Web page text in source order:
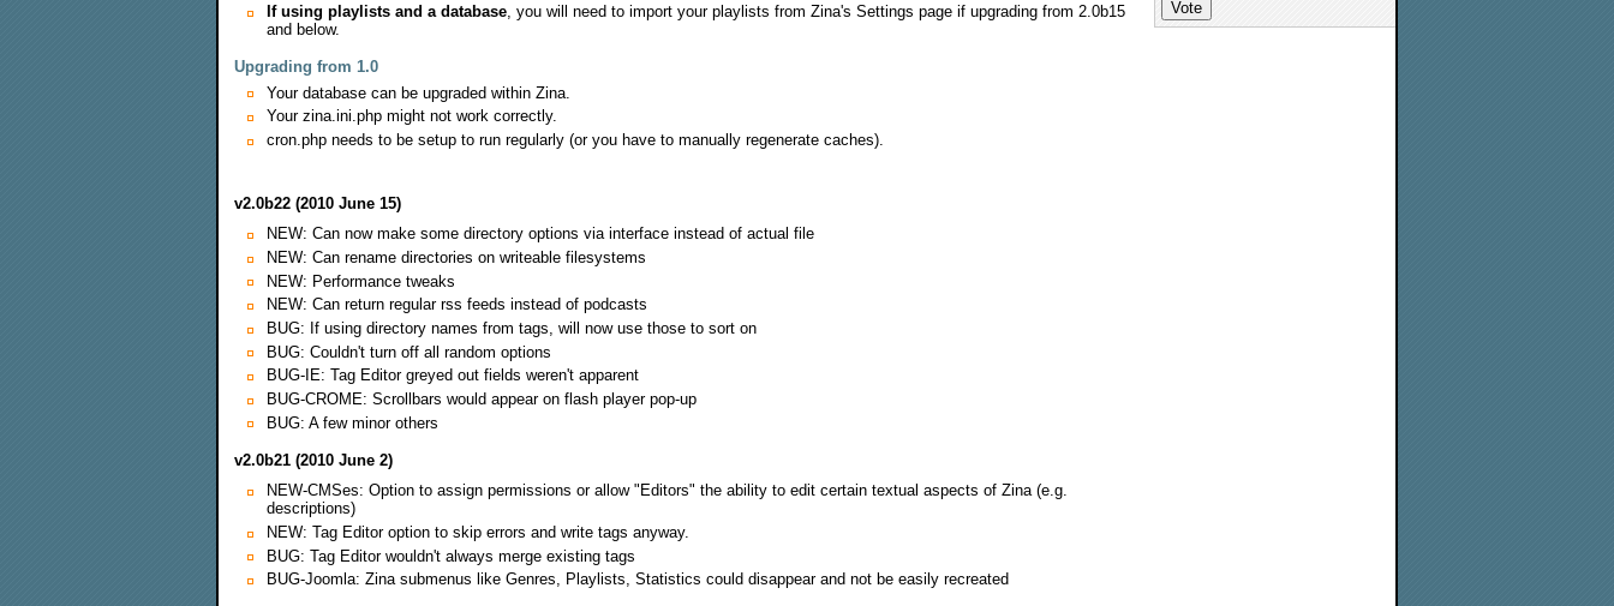
If using playlists and a database, you will need to import your playlists from Zina's Settings page if upgrading from 2.0b15
and below.
Upgrading from 1.0
Your database can be upgraded within Zina.
Your zina.ini.php might not work correctly.
cron.php needs to be setup to run regularly (or you have to manually regenerate caches).
v2.0b22 (2010 June 15)
NEW: Can now make some directory options via interface instead of actual file
NEW: Can rename directories on writeable filesystems
NEW: Performance tweaks
NEW: Can return regular rss feeds instead of podcasts
BUG: If using directory names from tags, will now use those to sort on
BUG: Couldn't turn off all random options
BUG-IE: Tag Editor greyed out fields weren't apparent
BUG-CROME: Scrollbars would appear on flash player pop-up
BUG: A few minor others
v2.0b21 (2010 June 2)
NEW-CMSes: Option to assign permissions or allow "Editors" the ability to edit certain textual aspects of Zina (e.g.
descriptions)
NEW: Tag Editor option to skip errors and write tags anyway.
BUG: Tag Editor wouldn't always merge existing tags
BUG-Joomla: Zina submenus like Genres, Playlists, Statistics could disappear and not be easily recreated